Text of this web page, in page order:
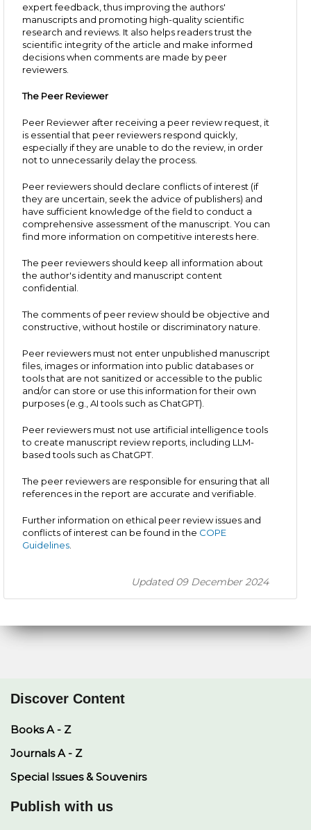
expert feedback, thus improving the authors'
manuscripts and promoting high-quality scientific
research and reviews. It also helps readers trust the
scientific integrity of the article and make informed
decisions when comments are made by peer
reviewers.
The Peer Reviewer
Peer Reviewer after receiving a peer review request, it
is essential that peer reviewers respond quickly,
especially if they are unable to do the review, in order
not to unnecessarily delay the process.
Peer reviewers should declare conflicts of interest (if
they are uncertain, seek the advice of publishers) and
have sufficient knowledge of the field to conduct a
comprehensive assessment of the manuscript. You can
find more information on competitive interests here.
The peer reviewers should keep all information about
the author's identity and manuscript content
confidential.
The comments of peer review should be objective and
constructive, without hostile or discriminatory nature.
Peer reviewers must not enter unpublished manuscript
files, images or information into public databases or
tools that are not sanitized or accessible to the public
and/or can store or use this information for their own
purposes (e.g., AI tools such as ChatGPT).
Peer reviewers must not use artificial intelligence tools
to create manuscript review reports, including LLM-
based tools such as ChatGPT.
The peer reviewers are responsible for ensuring that all
references in the report are accurate and verifiable.
Further information on ethical peer review issues and
conflicts of interest can be found in the COPE
Guidelines
Updated 09 December 2024
Discover Content
Books A - Z
Journals A - Z
Special Issues & Souvenirs
Publish with us